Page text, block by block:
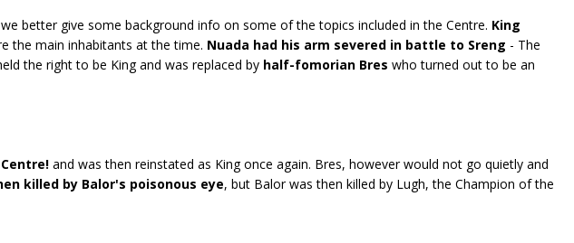
better give some background info on some of the topics included in the Centre. King
the main inhabitants at the time. Nuada had his arm severed in battle to Sreng - The
the right to be King and was replaced by half-fomorian Bres who turned out to be an
and was then reinstated as King once again. Bres, however would not go quietly and
killed by Balor's poisonous eye, but Balor was then killed by Lugh, the Champion of the